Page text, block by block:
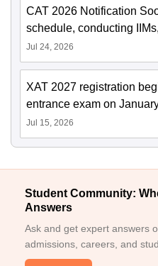
CAT 2026 Notification
schedule, conducting
Jul 24, 2026
XAT 2027 registration
entrance exam on
Jul 15, 2026
Student Community:
Answers
Ask and get expert answers
admissions, careers, and